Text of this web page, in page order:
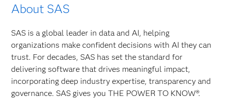
About SAS
SAS is a global leader in data and AI, helping
organizations make confident decisions with AI they can
trust. For decades, SAS has set the standard for
delivering software that drives meaningful impact,
incorporating deep industry expertise, transparency and
governance. SAS gives you THE POWER TO KNOW®.